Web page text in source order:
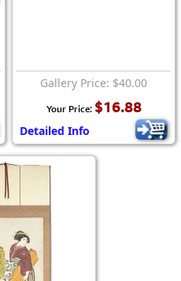
Gallery Price: $40.00
Your Price: $16.88
Detailed Info